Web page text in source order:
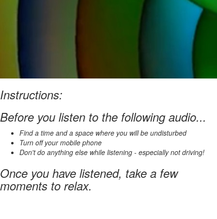
Instructions:
Before you listen to the following audio...
Find a time and a space where you will be undisturbed
Turn off your mobile phone
Don't do anything else while listening - especially not driving!
Once you have listened, take a few
moments to relax.